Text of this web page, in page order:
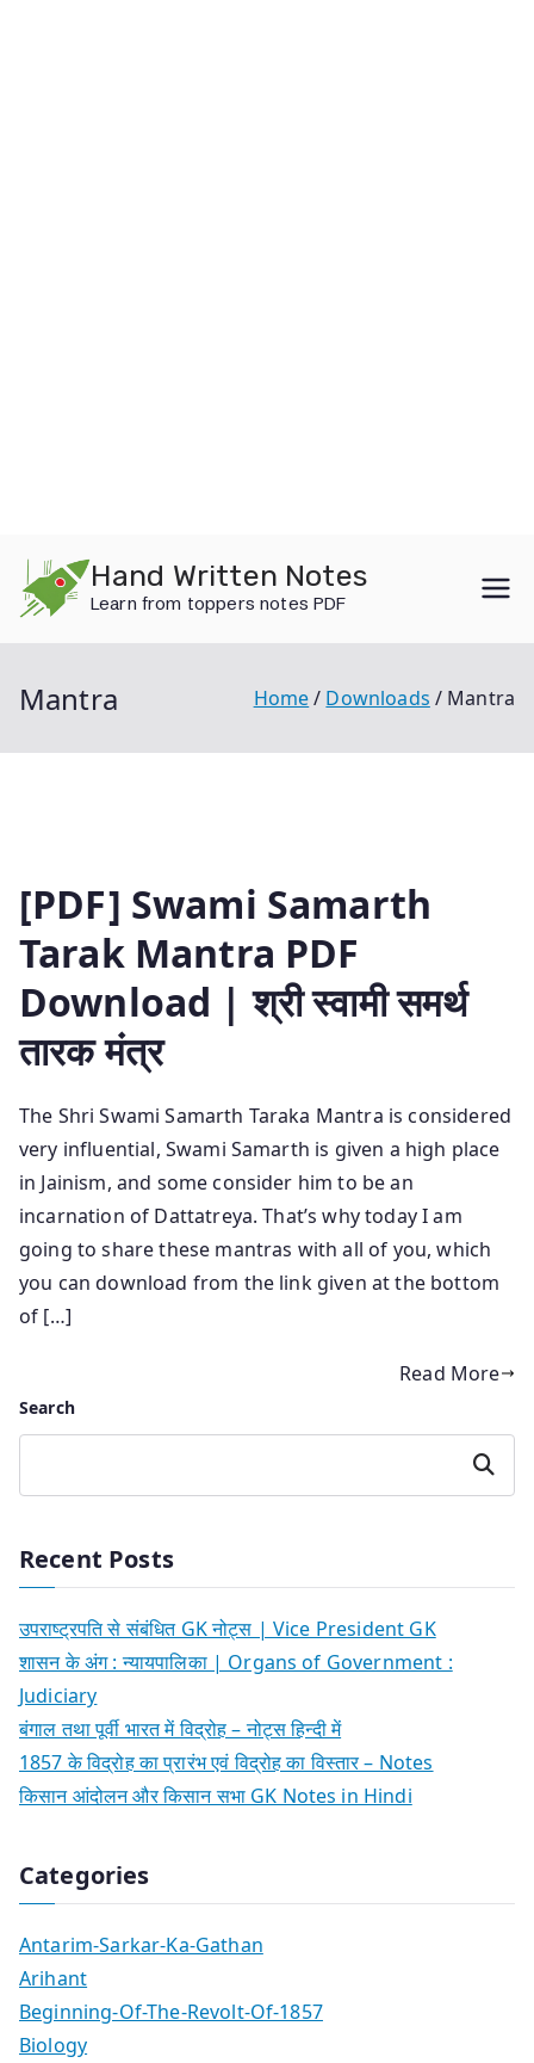
content
Hand Written Notes
Learn from toppers notes PDF
Mantra Home Downloads Mantra
[PDF] Swami Samarth
Tarak Mantra PDF
Download | श्री स्वामी समर्थ
तारक मंत्र
The Shri Swami Samarth Taraka Mantra is considered
very influential, Swami Samarth is given a high place
in Jainism, and some consider him to be an
incarnation of Dattatreya. That’s why today I am
going to share these mantras with all of you, which
you can download from the link given at the bottom
of […]
Read More
Search
Search
Recent Posts
उपराष्ट्रपति से संबंधित GK नोट्स | Vice President GK
शासन के अंग : न्यायपालिका | Organs of Government :
Judiciary
बंगाल तथा पूर्वी भारत में विद्रोह – नोट्स हिन्दी में
1857 के विद्रोह का प्रारंभ एवं विद्रोह का विस्तार – Notes
किसान आंदोलन और किसान सभा GK Notes in Hindi
Categories
Antarim-Sarkar-Ka-Gathan
Arihant
Beginning-Of-The-Revolt-Of-1857
Biology